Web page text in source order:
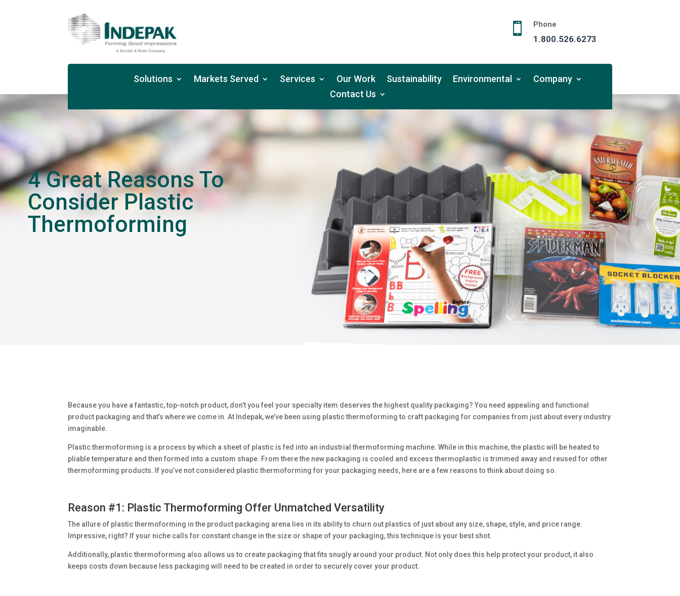
 Phone
1.800.526.6273
Solutions Markets Served Services Our Work Sustainability Environmental
Company
Contact Us
4 Great Reasons To
Consider Plastic
Thermoforming
Because you have a fantastic, top-notch product, don’t you feel your specialty item deserves the highest quality packaging? You need appealing and functional
product packaging and that’s where we come in. At Indepak, we’ve been using plastic thermoforming to craft packaging for companies from just about every industry
imaginable.
Plastic thermoforming is a process by which a sheet of plastic is fed into an industrial thermoforming machine. While in this machine, the plastic will be heated to
pliable temperature and then formed into a custom shape. From there the new packaging is cooled and excess thermoplastic is trimmed away and reused for other
thermoforming products. If you’ve not considered plastic thermoforming for your packaging needs, here are a few reasons to think about doing so.
Reason #1: Plastic Thermoforming Offer Unmatched Versatility
The allure of plastic thermoforming in the product packaging arena lies in its ability to churn out plastics of just about any size, shape, style, and price range.
Impressive, right? If your niche calls for constant change in the size or shape of your packaging, this technique is your best shot.
Additionally, plastic thermoforming also allows us to create packaging that fits snugly around your product. Not only does this help protect your product, it also
keeps costs down because less packaging will need to be created in order to securely cover your product.